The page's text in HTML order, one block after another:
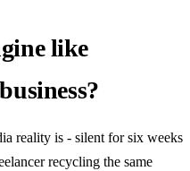
like
reality is - silent for six weeks
recycling the same